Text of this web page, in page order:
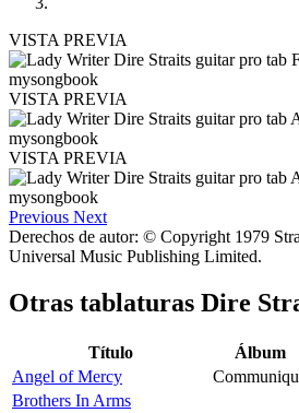
VISTA PREVIA
VISTA PREVIA
VISTA PREVIA
Previous Next
Derechos de autor: © Copyright 1979
Universal Music Publishing Limited.
Otras tablaturas Dire
Título Álbum
Angel of Mercy
Brothers In Arms